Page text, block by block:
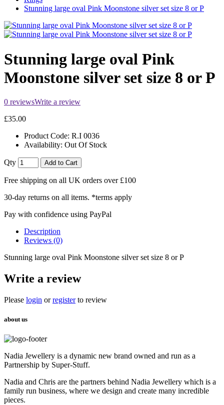
Stunning large oval Pink Moonstone silver set size 8 or P
Stunning large oval Pink
Moonstone silver set size 8 or P
0 reviewsWrite a review
£35.00
Product Code: R.I 0036
Availability: Out Of Stock
Qty Add to Cart
Free shipping on all UK orders over £100
30-day returns on all items. *terms apply
Pay with confidence using PayPal
Description
Reviews (0)
Stunning large oval Pink Moonstone silver set size 8 or P
Write a review
Please login orregisterto review
about us
Nadia Jewellery is a dynamic new brand owned and run as a
Partnership by Super-Stuff.
Nadia and Chris are the partners behind Nadia Jewellery which is a
family run business, where we design and create many incredible
pieces.